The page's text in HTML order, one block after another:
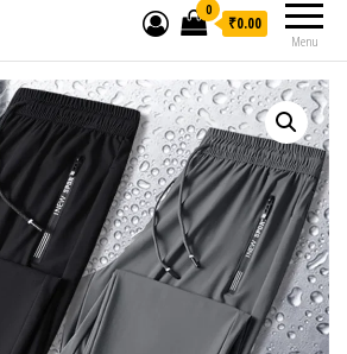
Menu
0
₹0.00